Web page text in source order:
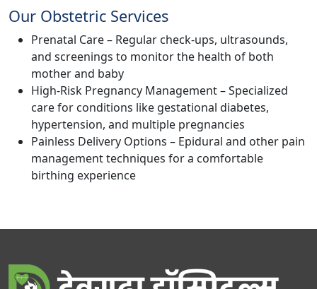
Our Obstetric Services
Prenatal Care – Regular check-ups, ultrasounds,
and screenings to monitor the health of both
mother and baby
High-Risk Pregnancy Management – Specialized
care for conditions like gestational diabetes,
hypertension, and multiple pregnancies
Painless Delivery Options – Epidural and other pain
management techniques for a comfortable
birthing experience